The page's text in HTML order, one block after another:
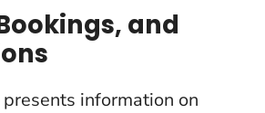
and
information on